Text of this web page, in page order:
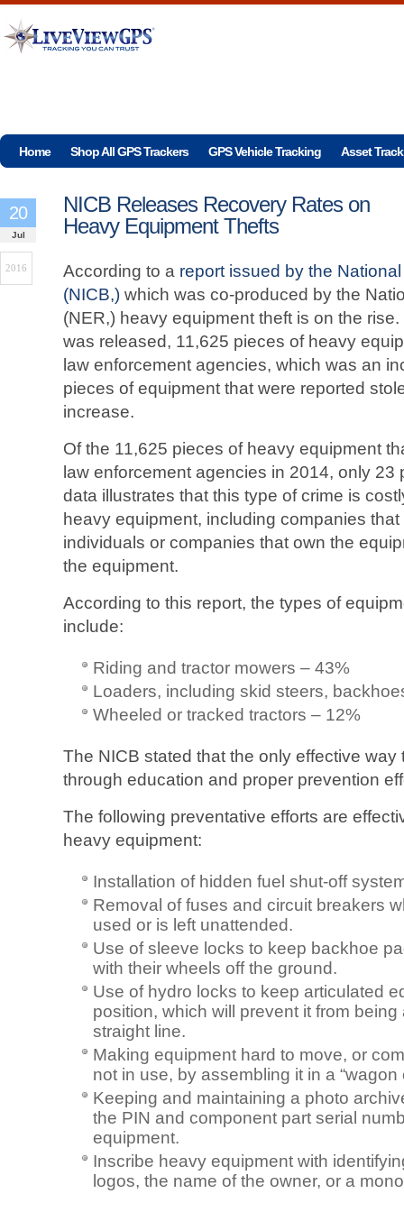
Home Shop All GPS Trackers GPS Vehicle Tracking Asset
NICB Releases Recovery Rates on
Heavy Equipment Thefts
20
Jul
2016 According to a report issued by the
(NICB,) which was co-produced by the
(NER,) heavy equipment theft is on the
was released, 11,625 pieces of heavy
law enforcement agencies, which was an
pieces of equipment that were reported
increase.
Of the 11,625 pieces of heavy equipment
law enforcement agencies in 2014, only
data illustrates that this type of crime is
heavy equipment, including companies
individuals or companies that own the
the equipment.
According to this report, the types of
include:
Riding and tractor mowers – 43%
Loaders, including skid steers,
Wheeled or tracked tractors – 12%
The NICB stated that the only effective
through education and proper prevention
The following preventative efforts are
heavy equipment:
Installation of hidden fuel shut-off
Removal of fuses and circuit breakers
used or is left unattended.
Use of sleeve locks to keep backhoe
with their wheels off the ground.
Use of hydro locks to keep articulated
position, which will prevent it from
straight line.
Making equipment hard to move, or
not in use, by assembling it in a “wagon
Keeping and maintaining a photo
the PIN and component part serial
equipment.
Inscribe heavy equipment with
logos, the name of the owner, or a